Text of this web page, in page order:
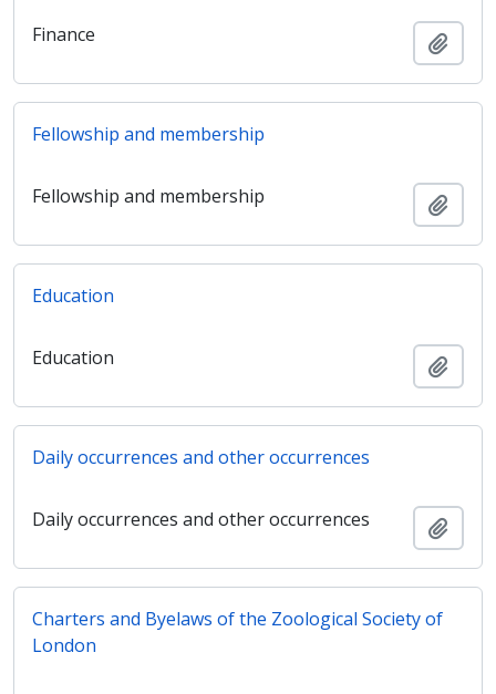
Finance
Fellowship and membership
Fellowship and membership
Education
Education
Daily occurrences and other occurrences
Daily occurrences and other occurrences
Charters and Byelaws of the Zoological Society of
London